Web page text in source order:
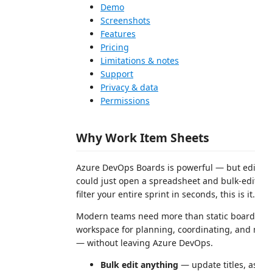
Demo
Screenshots
Features
Pricing
Limitations & notes
Support
Privacy & data
Permissions
Why Work Item Sheets
Azure DevOps Boards is powerful — but
could just open a spreadsheet and bulk-
filter your entire sprint in seconds, this is it.
Modern teams need more than static
workspace for planning, coordinating, and
— without leaving Azure DevOps.
Bulk edit anything — update titles,